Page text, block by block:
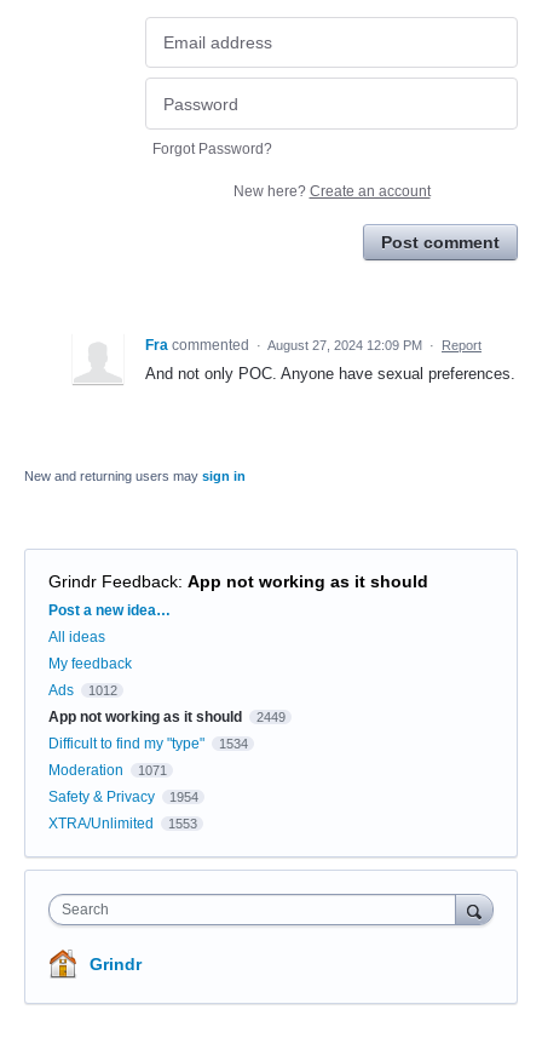
Forgot Password?
New here? Create an account
Post comment
Fra commented · August 27, 2024 12:09 PM · Report
And not only POC. Anyone have sexual preferences.
New and returning users may sign in
Grindr Feedback: App not working as it should
Categories
Post a new idea…
All ideas
My feedback
Ads
1012
App not working as it should 2449
Difficult to find my "type" 1534
Moderation 1071
Safety & Privacy 1954
XTRA/Unlimited 1553
Search
Grindr